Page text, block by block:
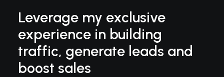
Leverage my exclusive
experience in building
traffic, generate leads and
boost sales